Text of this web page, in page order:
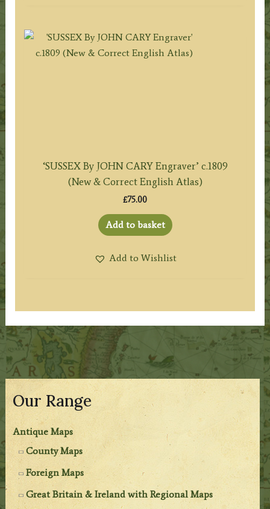
Our Range
Antique Maps
County Maps
Foreign Maps
Great Britain & Ireland with Regional Maps
‘SUSSEX By JOHN CARY Engraver’ c.1809
(New & Correct English Atlas)
£75.00
Add to basket
Add to Wishlist